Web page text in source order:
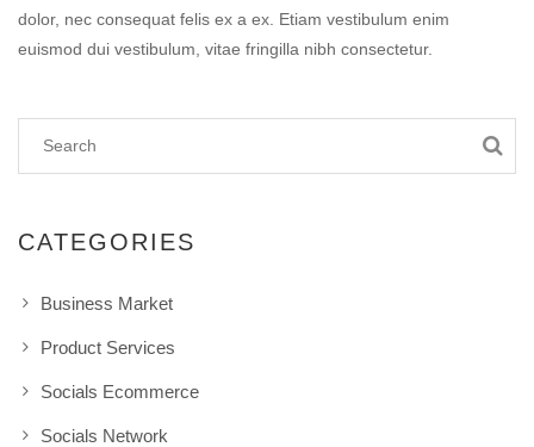
dolor, nec consequat felis ex a ex. Etiam vestibulum enim
euismod dui vestibulum, vitae fringilla nibh consectetur.
CATEGORIES
Business Market
Product Services
Socials Ecommerce
Socials Network